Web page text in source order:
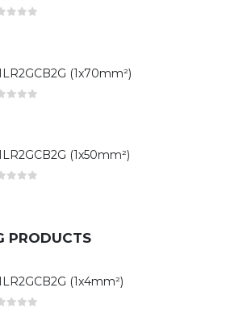
(1x70mm²)
(1x50mm²)
PRODUCTS
(1x4mm²)